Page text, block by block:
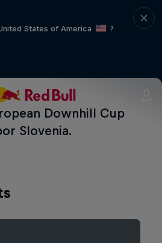
States of America
?
Downhill Cup
Slovenia.